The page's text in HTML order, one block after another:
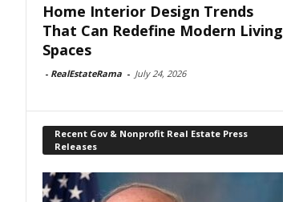
Home Interior Design Trends
That Can Redefine Modern Living
Spaces
- RealEstateRama - July 24, 2026
Recent Gov & Nonprofit Real Estate Press
Releases